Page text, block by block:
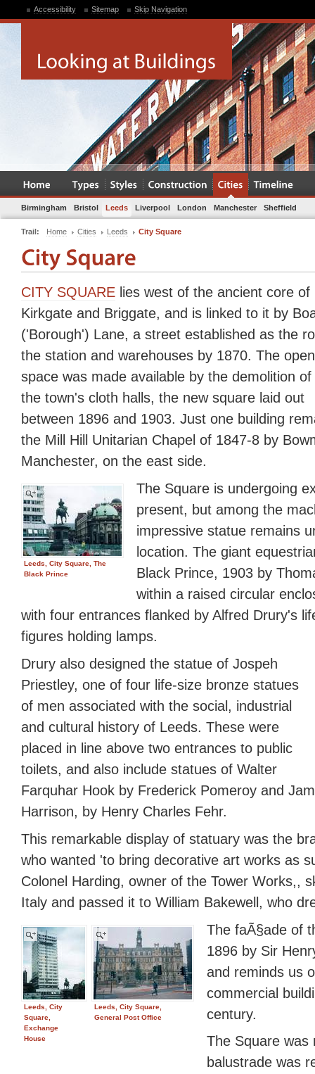
Accessibility Sitemap Skip Navigation
Birmingham Bristol Leeds Liverpool London Manchester Sheffield
Trail: Home Cities Leeds City Square
CITY SQUARE lies west of the ancient core of
Kirkgate and Briggate, and is linked to it by
('Borough') Lane, a street established as the
the station and warehouses by 1870. The open
space was made available by the demolition
the town's cloth halls, the new square laid out
between 1896 and 1903. Just one building
the Mill Hill Unitarian Chapel of 1847-8 by
Manchester, on the east side.
Leeds, City Square, The
Black Prince
The Square is undergoing
present, but among the
impressive statue remains
location. The giant
Black Prince, 1903 by
within a raised circular
with four entrances flanked by Alfred Drury's
figures holding lamps.
Drury also designed the statue of Jospeh
Priestley, one of four life-size bronze statues
of men associated with the social, industrial
and cultural history of Leeds. These were
placed in line above two entrances to public
toilets, and also include statues of Walter
Farquhar Hook by Frederick Pomeroy and
Harrison, by Henry Charles Fehr.
This remarkable display of statuary was the
who wanted 'to bring decorative art works as
Colonel Harding, owner of the Tower Works,,
Italy and passed it to William Bakewell, who
Leeds, City
Square,
Exchange
House
Leeds, City Square,
General Post Office
The faÃ§ade of
1896 by Sir
and reminds us
commercial
century.
The Square was
balustrade was